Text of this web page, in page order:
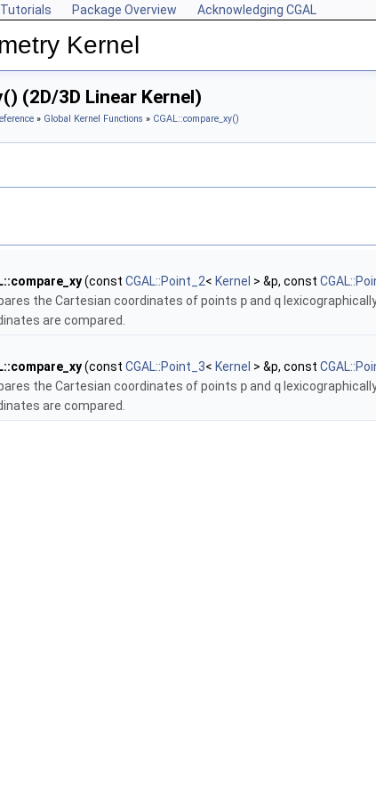
Tutorials Package Overview Acknowledging CGAL
Kernel
(2D/3D Linear Kernel)
» Global Kernel Functions » CGAL::compare_xy()
(const CGAL::Point_2< Kernel > &p, const
the Cartesian coordinates of points pand q
are compared.
(const CGAL::Point_3< Kernel > &p, const
the Cartesian coordinates of points pand q
are compared.